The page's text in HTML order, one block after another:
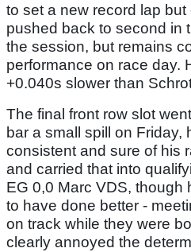
to set a new record lap
pushed back to second in
the session, but remains
performance on race day.
+0.040s slower than
The final front row slot
bar a small spill on Friday,
consistent and sure of his
and carried that into
EG 0,0 Marc VDS, though
to have done better -
on track while they were
clearly annoyed the